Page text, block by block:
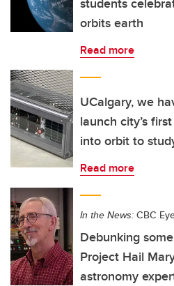
orbits earth
Read more
UCalgary, we
launch city’s
into orbit to
Read more
In the News: CBC
Debunking
Project Hail
astronomy